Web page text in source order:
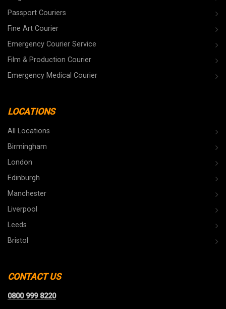
Passport Couriers
Fine Art Courier
Emergency Courier Service
Film & Production Courier
Emergency Medical Courier
LOCATIONS
All Locations
Birmingham
London
Edinburgh
Manchester
Liverpool
Leeds
Bristol
CONTACT US
0800 999 8220